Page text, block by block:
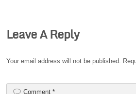
Leave A Reply
Your email address will not be published.
Comment*